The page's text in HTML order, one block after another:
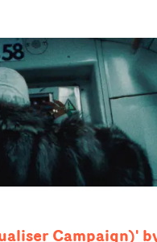
Campaign)'